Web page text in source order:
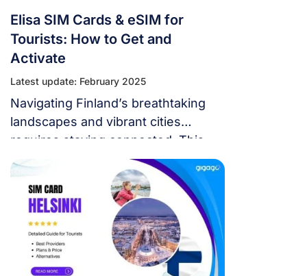
Elisa SIM Cards & eSIM for
Tourists: How to Get and
Activate
Latest update: February 2025
Navigating Finland’s breathtaking
landscapes and vibrant cities
requires staying connected. This
guide delves into Elisa SIM card &
eSIM, your key to seamless
communication throughout your
Finnish adventure.